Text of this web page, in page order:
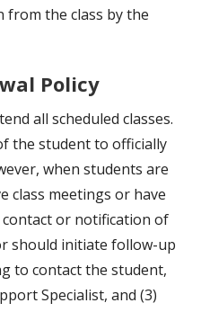
from the class by the
Policy
all scheduled classes.
the student to officially
when students are
class meetings or have
contact or notification of
should initiate follow-up
to contact the student,
Specialist, and (3)